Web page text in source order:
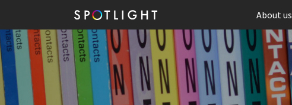
About us